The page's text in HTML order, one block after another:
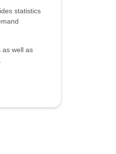
statistics
as well as